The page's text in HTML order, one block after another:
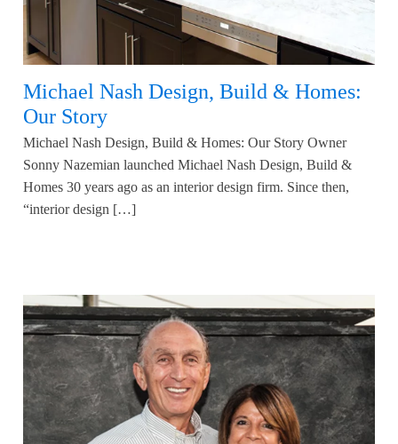
Michael Nash Design, Build & Homes:
Our Story
Michael Nash Design, Build & Homes: Our Story Owner
Sonny Nazemian launched Michael Nash Design, Build &
Homes 30 years ago as an interior design firm. Since then,
“interior design […]